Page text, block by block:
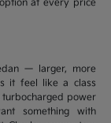
at every price
— larger, more
it feel like a class
turbocharged power
something with